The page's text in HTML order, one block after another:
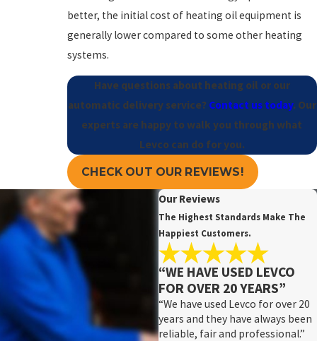
better, the initial cost of heating oil equipment is
generally lower compared to some other heating
systems.
Have questions about heating oil or our
automatic delivery service? Contact us today. Our
experts are happy to walk you through what
Levco can do for you.
CHECK OUT OUR REVIEWS!
Our Reviews
The Highest Standards Make The
Happiest Customers.
“WE HAVE USED LEVCO
FOR OVER 20 YEARS”
“We have used Levco for over 20
years and they have always been
reliable, fair and professional.”